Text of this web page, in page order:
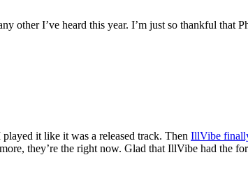
other I’ve heard this year. I’m just so thankful
played it like it was a released track. Then IllVibe
they’re the right now. Glad that IllVibe had the